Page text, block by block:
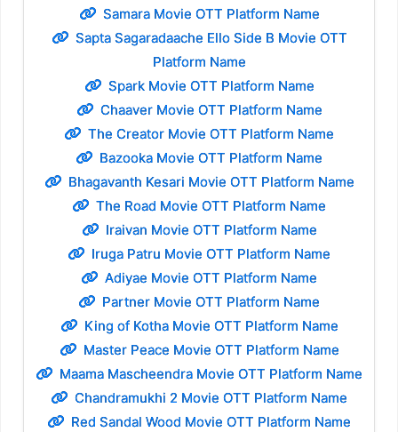
Samara Movie OTT Platform Name
Sapta Sagaradaache Ello Side B Movie OTT
Platform Name
Spark Movie OTT Platform Name
Chaaver Movie OTT Platform Name
The Creator Movie OTT Platform Name
Bazooka Movie OTT Platform Name
Bhagavanth Kesari Movie OTT Platform Name
The Road Movie OTT Platform Name
Iraivan Movie OTT Platform Name
Iruga Patru Movie OTT Platform Name
Adiyae Movie OTT Platform Name
Partner Movie OTT Platform Name
King of Kotha Movie OTT Platform Name
Master Peace Movie OTT Platform Name
Maama Mascheendra Movie OTT Platform Name
Chandramukhi 2 Movie OTT Platform Name
Red Sandal Wood Movie OTT Platform Name